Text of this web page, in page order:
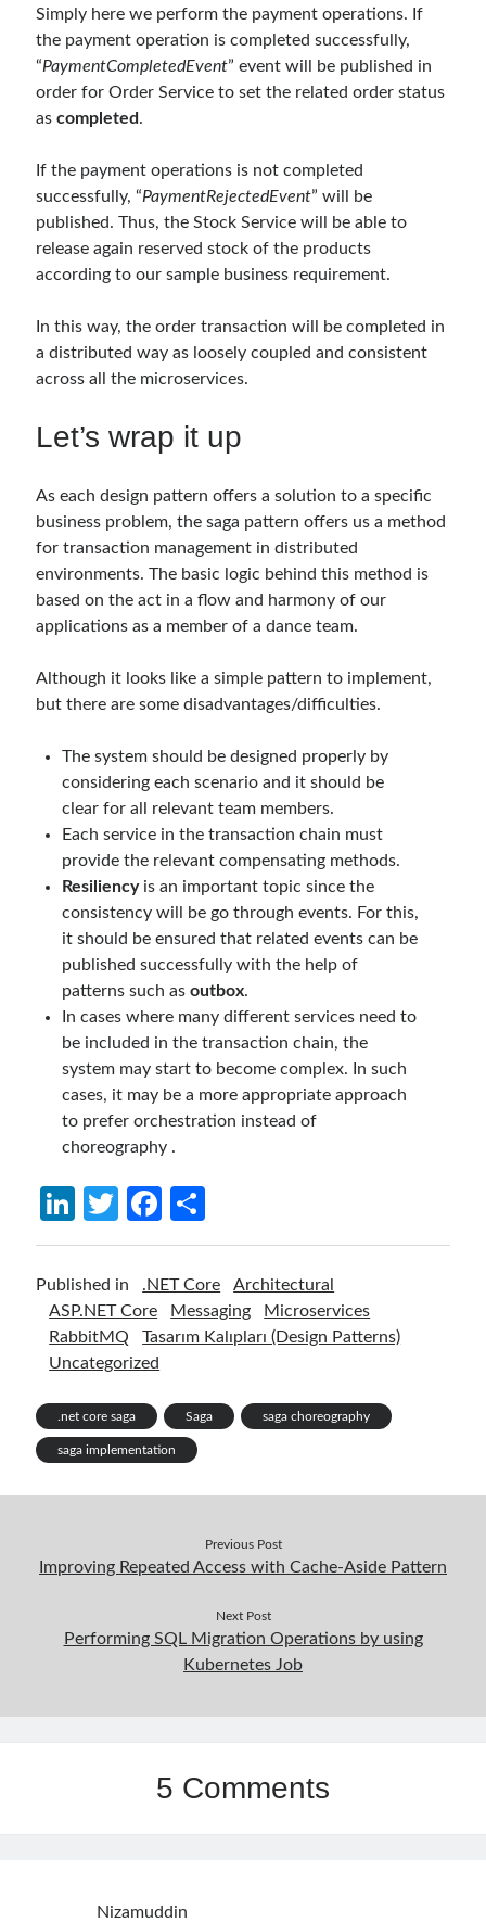
Log in
Entries feed
Comments feed
Simply here we perform the payment operations. If
the payment operation is completed successfully,
“PaymentCompletedEvent” event will be published in
order for Order Service to set the related order status
ascompleted.
If the payment operations is not completed
successfully, “PaymentRejectedEvent” will be
published. Thus, the Stock Service will be able to
release again reserved stock of the products
according to our sample business requirement.
In this way, the order transaction will be completed in
a distributed way as loosely coupled and consistent
across all the microservices.
Let’s wrap it up
As each design pattern offers a solution to a specific
business problem, the saga pattern offers us a method
for transaction management in distributed
environments. The basic logic behind this method is
based on the act in a flow and harmony of our
applications as a member of a dance team.
Although it looks like a simple pattern to implement,
but there are some disadvantages/difficulties.
The system should be designed properly by
considering each scenario and it should be
clear for all relevant team members.
Each service in the transaction chain must
provide the relevant compensating methods.
Resiliencyis an important topic since the
consistency will be go through events. For this,
it should be ensured that related events can be
published successfully with the help of
patterns such asoutbox.
In cases where many different services need to
be included in the transaction chain, the
system may start to become complex. In such
cases, it may be a more appropriate approach
to prefer orchestration instead of
choreography .
Li
n
ke
dI
n
T
w
itt
er
Fa
ce
b
o
o
h
ar
e
Published in .NET Core
Architectural
ASP.NET Core
Messaging
Microservices
RabbitMQ
Tasarım Kalıpları (Design Patterns)
Uncategorized
.net core saga Saga saga choreography
saga implementation
Previous Post
Improving Repeated Access with Cache-Aside Pattern
Next Post
Performing SQL Migration Operations by using
Kubernetes Job
5 Comments
Nizamuddin